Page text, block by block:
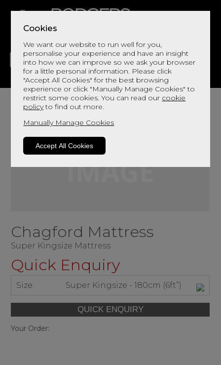
Cookies
We want our website to run well for you,
personalise your experience and have an insight
into how we can improve so we ask your browser
for a little personal information. Please click
"Accept All Cookies" for the best browsing
experience or click "Manually Manage Cookies" to
restrict some cookies. You can read our cookie
policyto find out more.
Manually Manage Cookies
Accept All Cookies
LIVING DINING DECOR BED
Chagford Mattress
Super Kingsize Mattress
Quick Enquiry
Size: Super Kingsize - 180cm (6ft”)
Your Order: